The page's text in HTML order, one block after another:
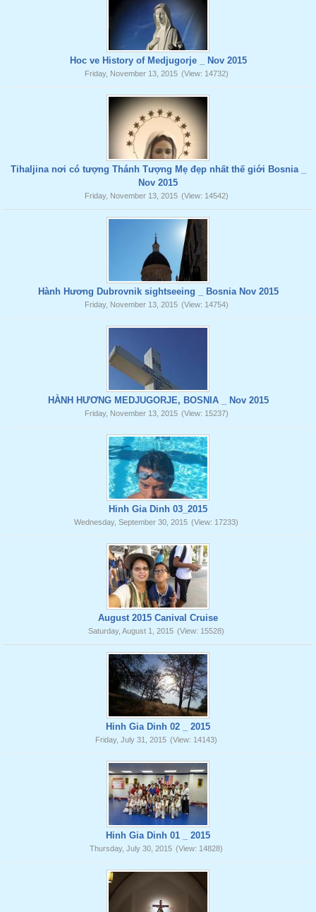
Hoc ve History of Medjugorje _ Nov 2015
Friday, November 13, 2015 (View: 14732)
Tihaljina nơi có tượng Thánh Tượng Mẹ đẹp nhất thế giới Bosnia _
Nov 2015
Friday, November 13, 2015 (View: 14542)
Hành Hương Dubrovnik sightseeing _ Bosnia Nov 2015
Friday, November 13, 2015 (View: 14754)
HÀNH HƯƠNG MEDJUGORJE, BOSNIA _ Nov 2015
Friday, November 13, 2015 (View: 15237)
Hinh Gia Dinh 03_2015
Wednesday, September 30, 2015 (View: 17233)
August 2015 Canival Cruise
Saturday, August 1, 2015 (View: 15528)
Hinh Gia Dinh 02 _ 2015
Friday, July 31, 2015 (View: 14143)
Hinh Gia Dinh 01 _ 2015
Thursday, July 30, 2015 (View: 14828)